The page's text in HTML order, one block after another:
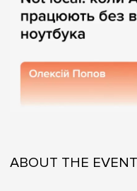
ABOUT THE EVENT